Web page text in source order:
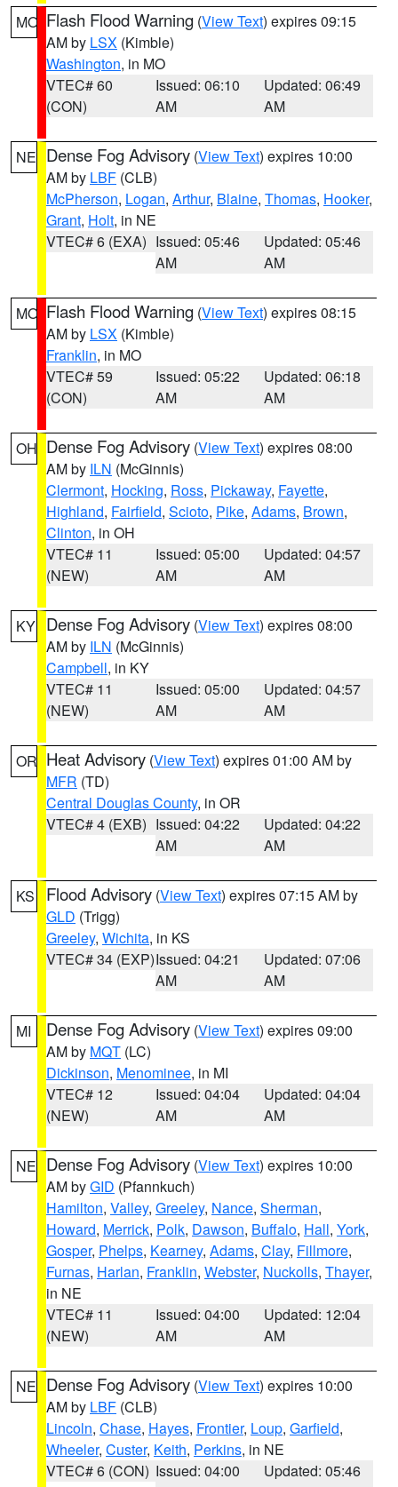
MO Flash Flood Warning (View Text) expires 09:15
AM by LSX (Kimble)
Washington, in MO
VTEC# 60
(CON)
Issued: 06:10
AM
Updated: 06:49
AM
NE Dense Fog Advisory (View Text) expires 10:00
AM by LBF (CLB)
McPherson, Logan, Arthur, Blaine, Thomas, Hooker,
Grant, Holt, in NE
VTEC# 6 (EXA) Issued: 05:46
AM
Updated: 05:46
AM
MO Flash Flood Warning (View Text) expires 08:15
AM by LSX (Kimble)
Franklin, in MO
VTEC# 59
(CON)
Issued: 05:22
AM
Updated: 06:18
AM
OH Dense Fog Advisory (View Text) expires 08:00
AM by ILN (McGinnis)
Clermont, Hocking, Ross, Pickaway, Fayette,
Highland, Fairfield, Scioto, Pike, Adams, Brown,
Clinton, in OH
VTEC# 11
(NEW)
Issued: 05:00
AM
Updated: 04:57
AM
KY Dense Fog Advisory (View Text) expires 08:00
AM by ILN (McGinnis)
Campbell, in KY
VTEC# 11
(NEW)
Issued: 05:00
AM
Updated: 04:57
AM
OR Heat Advisory (View Text) expires 01:00 AM by
MFR (TD)
Central Douglas County, in OR
VTEC# 4 (EXB) Issued: 04:22
AM
Updated: 04:22
AM
KS Flood Advisory (View Text) expires 07:15 AM by
GLD (Trigg)
Greeley, Wichita, in KS
VTEC# 34 (EXP)Issued: 04:21
AM
Updated: 07:06
AM
MI Dense Fog Advisory (View Text) expires 09:00
AM by MQT (LC)
Dickinson, Menominee, in MI
VTEC# 12
(NEW)
Issued: 04:04
AM
Updated: 04:04
AM
NE Dense Fog Advisory (View Text) expires 10:00
AM byGID (Pfannkuch)
Hamilton, Valley, Greeley, Nance, Sherman,
Howard, Merrick, Polk, Dawson, Buffalo, Hall, York,
Gosper, Phelps, Kearney, Adams, Clay, Fillmore,
Furnas, Harlan, Franklin, Webster, Nuckolls, Thayer,
in NE
VTEC# 11
(NEW)
Issued: 04:00
AM
Updated: 12:04
AM
NE Dense Fog Advisory (View Text) expires 10:00
AM by LBF (CLB)
Lincoln, Chase, Hayes, Frontier, Loup, Garfield,
Wheeler, Custer, Keith, Perkins, in NE
VTEC# 6 (CON) Issued: 04:00
Updated: 05:46